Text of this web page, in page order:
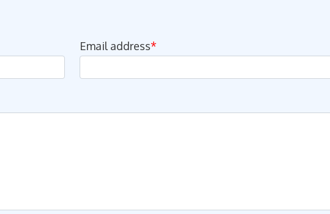
Email address*